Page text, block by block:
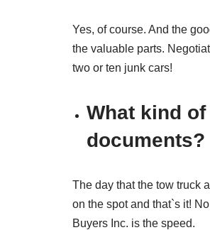
Yes, of course. And the
the valuable parts.
two or ten junk cars!
What kind
documents?
The day that the tow truck
on the spot and that`s it!
Buyers Inc. is the speed.